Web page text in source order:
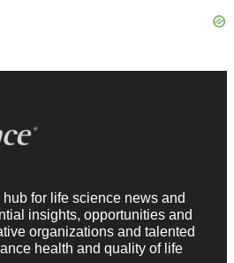
for life science news and
insights, opportunities and
organizations and talented
health and quality of life